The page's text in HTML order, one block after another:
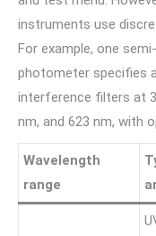
instruments use
For example, one
photometer specifies
interference filters at
nm, and 623 nm, with
Wavelength
range